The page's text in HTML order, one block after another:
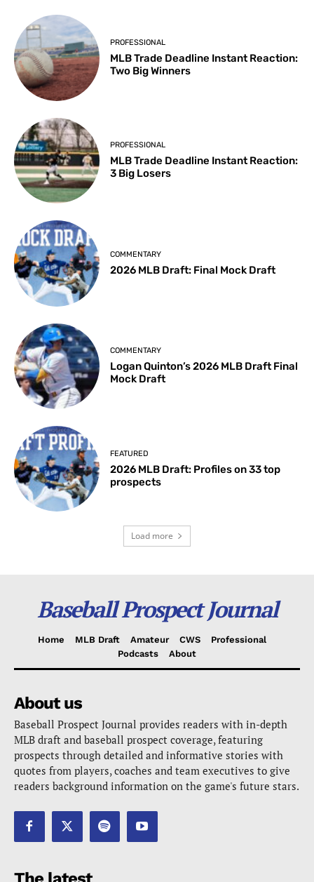
PROFESSIONAL
MLB Trade Deadline Instant Reaction:
Two Big Winners
PROFESSIONAL
MLB Trade Deadline Instant Reaction:
3 Big Losers
COMMENTARY
2026 MLB Draft: Final Mock Draft
COMMENTARY
Logan Quinton’s 2026 MLB Draft Final
Mock Draft
FEATURED
2026 MLB Draft: Profiles on 33 top
prospects
Load more
Baseball Prospect Journal
Home MLB Draft Amateur CWS
Professional
Podcasts
About
About us
Baseball Prospect Journal provides readers with in-depth
MLB draft and baseball prospect coverage, featuring
prospects through detailed and informative stories with
quotes from players, coaches and team executives to give
readers background information on the game's future stars.